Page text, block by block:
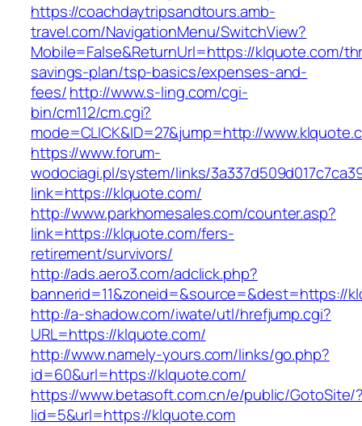
https://coachdaytripsandtours.amb-
travel.com/NavigationMenu/SwitchView?
Mobile=False&ReturnUrl=https://klquote.com/
savings-plan/tsp-basics/expenses-and-
fees/http://www.s-ling.com/cgi-
bin/cm112/cm.cgi?
mode=CLICK&ID=27&jump=http://
https://www.forum-
wodociagi.pl/system/links/
link=https://klquote.com/
http://www.parkhomesales.com/counter.asp?
link=https://klquote.com/fers-
retirement/survivors/
http://ads.aero3.com/adclick.php?
bannerid=11&zoneid=&source=&dest=https://
http://a-shadow.com/iwate/utl/hrefjump.cgi?
URL=https://klquote.com/
http://www.namely-yours.com/links/go.php?
id=60&url=https://klquote.com/
https://www.betasoft.com.cn/e/public/GotoSite/
lid=5&url=https://klquote.com